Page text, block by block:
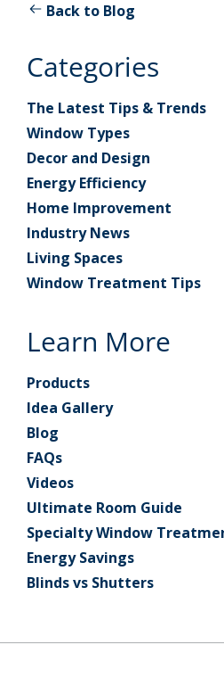
Back to Blog
Categories
The Latest Tips & Trends
Window Types
Decor and Design
Energy Efficiency
Home Improvement
Industry News
Living Spaces
Window Treatment Tips
Learn More
Products
Idea Gallery
Blog
FAQs
Videos
Ultimate Room Guide
Specialty Window
Energy Savings
Blinds vs Shutters